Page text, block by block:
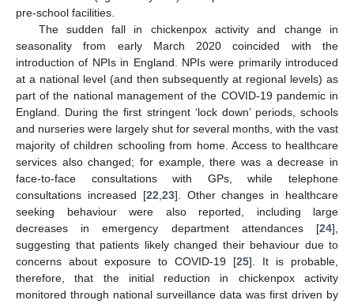
pre-school facilities.
The sudden fall in chickenpox activity and change in
seasonality from early March 2020 coincided with the
introduction of NPIs in England. NPIs were primarily introduced
at a national level (and then subsequently at regional levels) as
part of the national management of the COVID-19 pandemic in
England. During the first stringent ‘lock down’ periods, schools
and nurseries were largely shut for several months, with the vast
majority of children schooling from home. Access to healthcare
services also changed; for example, there was a decrease in
face-to-face consultations with GPs, while telephone
consultations increased [22 23]. Other changes in healthcare
seeking behaviour were also reported, including large
decreases in emergency department attendances [24],
suggesting that patients likely changed their behaviour due to
concerns about exposure to COVID-19 [25]. It is probable,
therefore, that the initial reduction in chickenpox activity
monitored through national surveillance data was first driven by